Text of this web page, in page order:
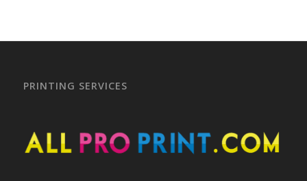
PRINTING SERVICES